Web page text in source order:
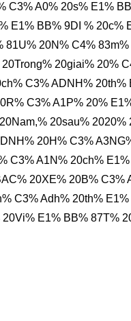
C3% A0% 20s% E1%
E1% BB% 9DI % 20c%
20N% C4%
20giai% 20%
C3% ADNH% 20th%
C3% A1P% 20%
20sau%
20H% C3%
C3% A1N% 20ch%
20XE% 20B% C3%
C3% Adh% 20th%
E1% BB% 87T%